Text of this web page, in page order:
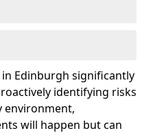
Edinburgh significantly
identifying risks
environment,
will happen but can